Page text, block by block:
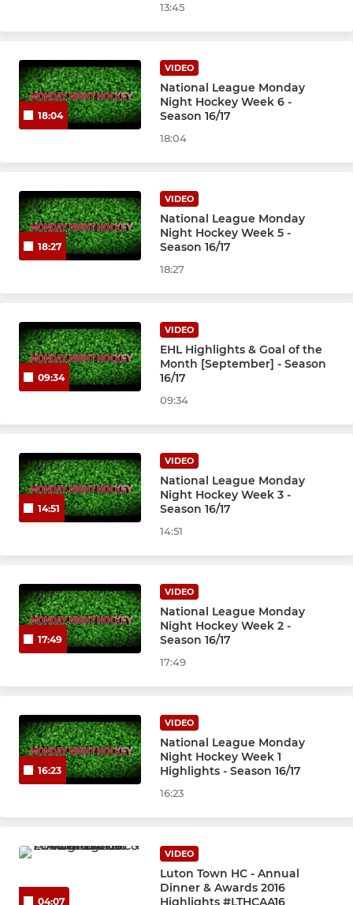
13:45
18:04
VIDEO
National League Monday
Night Hockey Week 6 -
Season 16/17
18:04
18:27
VIDEO
National League Monday
Night Hockey Week 5 -
Season 16/17
18:27
09:34
VIDEO
EHL Highlights & Goal of the
Month [September] - Season
16/17
09:34
14:51
VIDEO
National League Monday
Night Hockey Week 3 -
Season 16/17
14:51
17:49
VIDEO
National League Monday
Night Hockey Week 2 -
Season 16/17
17:49
16:23
VIDEO
National League Monday
Night Hockey Week 1
Highlights - Season 16/17
16:23
04:07
VIDEO
Luton Town HC - Annual
Dinner & Awards 2016
Highlights #LTHCAA16